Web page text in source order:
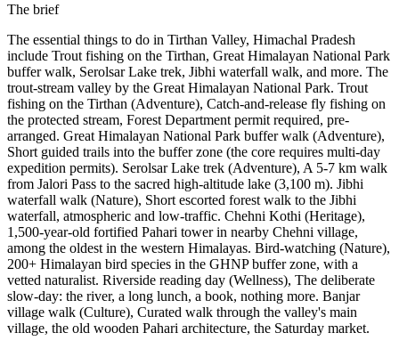
The brief
The essential things to do in Tirthan Valley, Himachal Pradesh
include Trout fishing on the Tirthan, Great Himalayan National Park
buffer walk, Serolsar Lake trek, Jibhi waterfall walk, and more. The
trout-stream valley by the Great Himalayan National Park. Trout
fishing on the Tirthan (Adventure), Catch-and-release fly fishing on
the protected stream, Forest Department permit required, pre-
arranged. Great Himalayan National Park buffer walk (Adventure),
Short guided trails into the buffer zone (the core requires multi-day
expedition permits). Serolsar Lake trek (Adventure), A 5-7 km walk
from Jalori Pass to the sacred high-altitude lake (3,100 m). Jibhi
waterfall walk (Nature), Short escorted forest walk to the Jibhi
waterfall, atmospheric and low-traffic. Chehni Kothi (Heritage),
1,500-year-old fortified Pahari tower in nearby Chehni village,
among the oldest in the western Himalayas. Bird-watching (Nature),
200+ Himalayan bird species in the GHNP buffer zone, with a
vetted naturalist. Riverside reading day (Wellness), The deliberate
slow-day: the river, a long lunch, a book, nothing more. Banjar
village walk (Culture), Curated walk through the valley's main
village, the old wooden Pahari architecture, the Saturday market.